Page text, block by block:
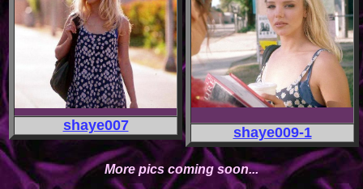
shaye007 shaye009-1
More pics coming soon...